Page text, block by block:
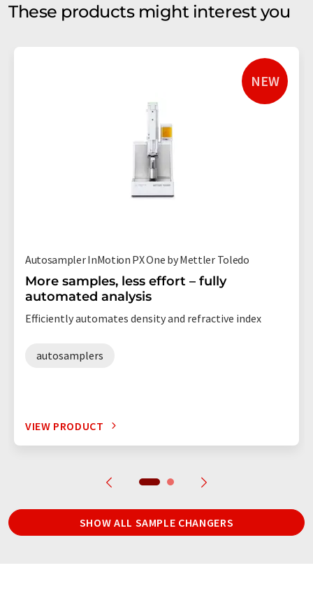
These products might interest you
NEW
Autosampler InMotion PX One by Mettler Toledo
More samples, less effort – fully
automated analysis
Efficiently automates density and refractive index
autosamplers
VIEW PRODUCT
SHOW ALL SAMPLE CHANGERS